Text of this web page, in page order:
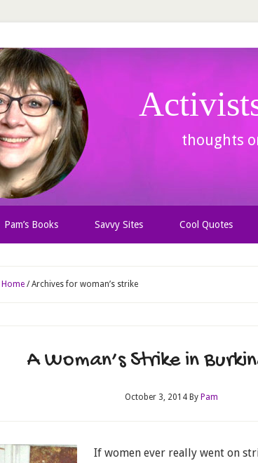
thoughts
Pam’s Books Savvy Sites Cool Quotes
Home /Archives for woman’s strike
A Woman’s Strike in
October 3, 2014By Pam
If women ever really went on